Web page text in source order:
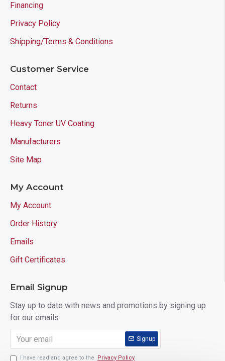
Financing
Privacy Policy
Shipping/Terms & Conditions
Customer Service
Contact
Returns
Heavy Toner UV Coating
Manufacturers
Site Map
My Account
My Account
Order History
Emails
Gift Certificates
Email Signup
Stay up to date with news and promotions by signing up
for our emails
Signup
I have read and agree to the Privacy Policy